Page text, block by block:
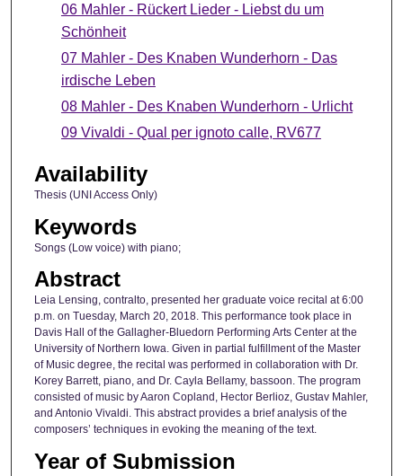
06 Mahler - Rückert Lieder - Liebst du um
Schönheit
07 Mahler - Des Knaben Wunderhorn - Das
irdische Leben
08 Mahler - Des Knaben Wunderhorn - Urlicht
09 Vivaldi - Qual per ignoto calle, RV677
Availability
Thesis (UNI Access Only)
Keywords
Songs (Low voice) with piano;
Abstract
Leia Lensing, contralto, presented her graduate voice recital at 6:00
p.m. on Tuesday, March 20, 2018. This performance took place in
Davis Hall of the Gallagher-Bluedorn Performing Arts Center at the
University of Northern Iowa. Given in partial fulfillment of the Master
of Music degree, the recital was performed in collaboration with Dr.
Korey Barrett, piano, and Dr. Cayla Bellamy, bassoon. The program
consisted of music by Aaron Copland, Hector Berlioz, Gustav Mahler,
and Antonio Vivaldi. This abstract provides a brief analysis of the
composers’ techniques in evoking the meaning of the text.
Year of Submission